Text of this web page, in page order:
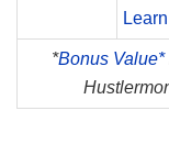
*Bonus Value*